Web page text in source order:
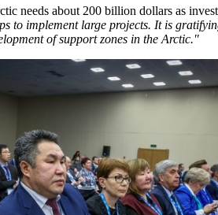
needs about 200 billion dollars as
to implement large projects. It is
of support zones in the Arctic."